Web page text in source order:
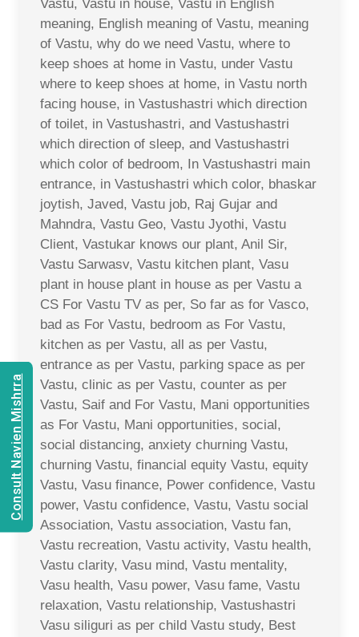
Vastu, Vastu in house, Vastu in English
meaning, English meaning of Vastu, meaning
of Vastu, why do we need Vastu, where to
keep shoes at home in Vastu, under Vastu
where to keep shoes at home, in Vastu north
facing house, in Vastushastri which direction
of toilet, in Vastushastri, and Vastushastri
which direction of sleep, and Vastushastri
which color of bedroom, In Vastushastri main
entrance, in Vastushastri which color, bhaskar
joytish, Javed, Vastu job, Raj Gujar and
Mahndra, Vastu Geo, Vastu Jyothi, Vastu
Client, Vastukar knows our plant, Anil Sir,
Vastu Sarwasv, Vastu kitchen plant, Vasu
plant in house plant in house as per Vastu a
CS For Vastu TV as per, So far as for Vasco,
bad as For Vastu, bedroom as For Vastu,
kitchen as per Vastu, all as per Vastu,
entrance as per Vastu, parking space as per
Vastu, clinic as per Vastu, counter as per
Vastu, Saif and For Vastu, Mani opportunities
as For Vastu, Mani opportunities, social,
social distancing, anxiety churning Vastu,
churning Vastu, financial equity Vastu, equity
Vastu, Vasu finance, Power confidence, Vastu
power, Vastu confidence, Vastu, Vastu social
Association, Vastu association, Vastu fan,
Vastu recreation, Vastu activity, Vastu health,
Vastu clarity, Vasu mind, Vastu mentality,
Vasu health, Vasu power, Vasu fame, Vastu
relaxation, Vastu relationship, Vastushastri
Vasu siliguri as per child Vastu study, Best
Consult Navien Mishrra